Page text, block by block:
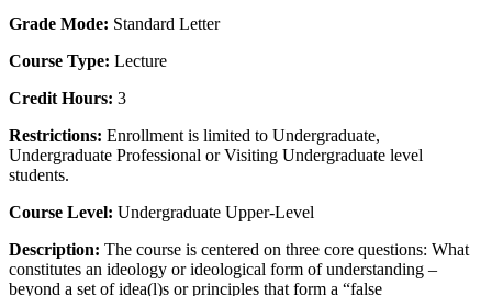
Grade Mode: Standard Letter
Course Type: Lecture
Credit Hours: 3
Restrictions: Enrollment is limited to Undergraduate,
Undergraduate Professional or Visiting Undergraduate level
students.
Course Level: Undergraduate Upper-Level
Description: The course is centered on three core questions: What
constitutes an ideology or ideological form of understanding –
beyond a set of idea(l)s or principles that form a “false